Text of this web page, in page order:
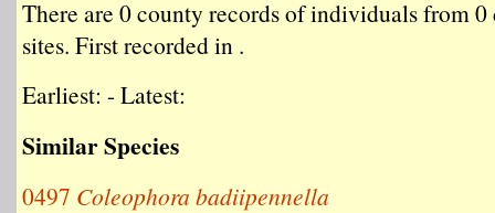
There are 0 county records of individuals from
sites. First recorded in .
Earliest: - Latest:
Similar Species
0497 Coleophora badiipennella